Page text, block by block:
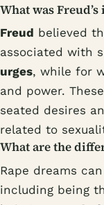
What was
Freud believed
associated with
urges, while for
and power.
seated desires
related to
What are the
Rape dreams
including being